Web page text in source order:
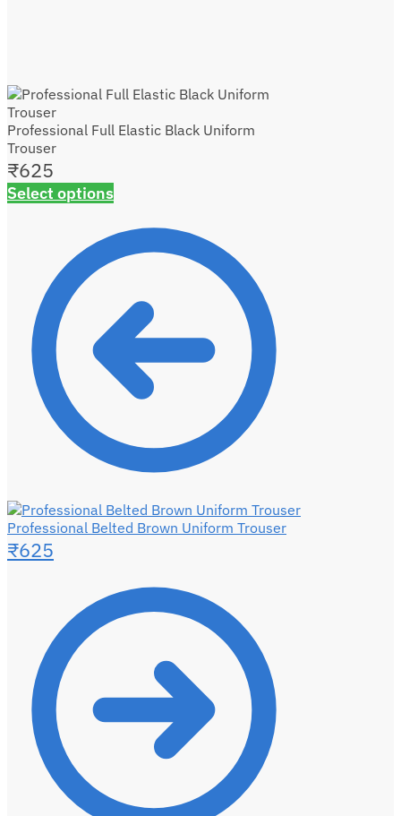
Professional Full Elastic Black Uniform
Trouser
₹625
Select options
Professional Belted Brown Uniform Trouser
₹625